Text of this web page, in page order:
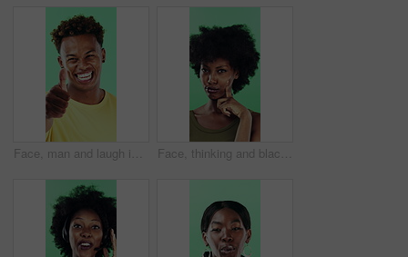
Face, man and laugh in studio with thumbs up emoji, confirmation and satisfaction for funny joke. Happy, person and hand gesture with thank you, agreement and review for humor on green background. Face, thinking and black woman with smile in studio, problem solving and brainstorming for solution. Portrait, decision and unsure person with eureka moment for idea, reflection and green background